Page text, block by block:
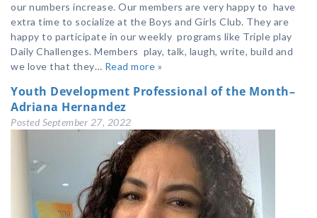
our numbers increase. Our members are very happy to have
extra time to socialize at the Boys and Girls Club. They are
happy to participate in our weekly programs like Triple play
Daily Challenges. Members play, talk, laugh, write, build and
we love that they… Read more »
Youth Development Professional of the Month–
Adriana Hernandez
Posted September 27, 2022